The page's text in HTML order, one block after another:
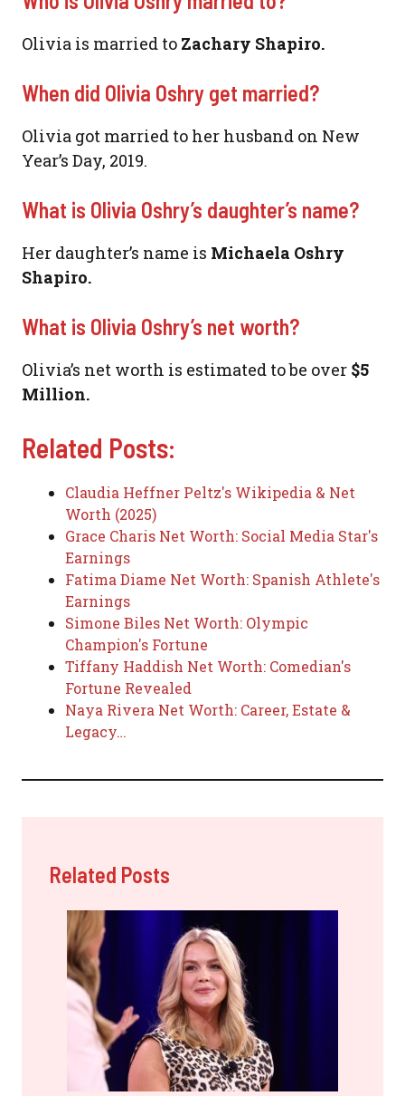
Olivia is married to Zachary Shapiro.
When did Olivia Oshry get married?
Olivia got married to her husband on New
Year’s Day, 2019.
What is Olivia Oshry’s daughter’s name?
Her daughter’s name is Michaela Oshry
Shapiro.
What is Olivia Oshry’s net worth?
Olivia’s net worth is estimated to be over $5
Million.
Related Posts:
Claudia Heffner Peltz's Wikipedia & Net
Worth (2025)
Grace Charis Net Worth: Social Media Star's
Earnings
Fatima Diame Net Worth: Spanish Athlete's
Earnings
Simone Biles Net Worth: Olympic
Champion's Fortune
Tiffany Haddish Net Worth: Comedian's
Fortune Revealed
Naya Rivera Net Worth: Career, Estate &
Legacy…
Related Posts